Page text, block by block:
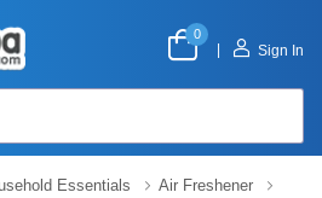
0
Sign In
Essentials
Air Freshener